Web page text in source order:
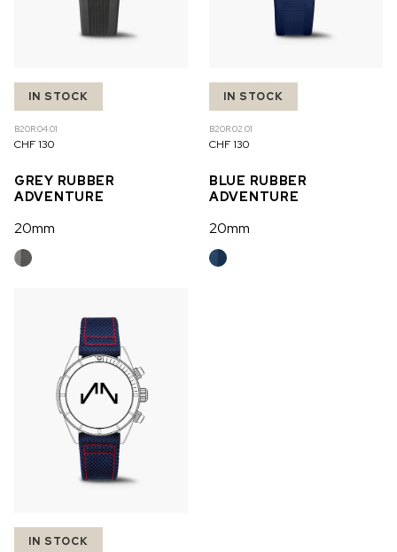
IN STOCK
B20R.04.01
CHF 130
GREY RUBBER
ADVENTURE
20mm
IN STOCK
B20R.02.01
CHF 130
BLUE RUBBER
ADVENTURE
20mm
IN STOCK